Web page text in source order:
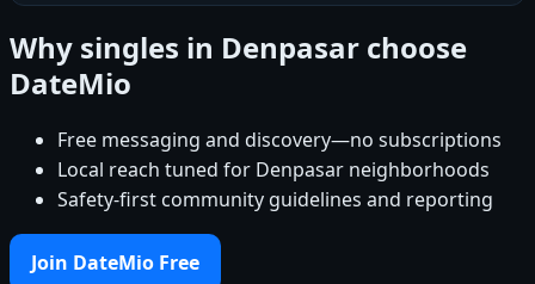
Why singles in Denpasar choose
DateMio
Free messaging and discovery—no subscriptions
Local reach tuned for Denpasar neighborhoods
Safety-first community guidelines and reporting
Join DateMio Free